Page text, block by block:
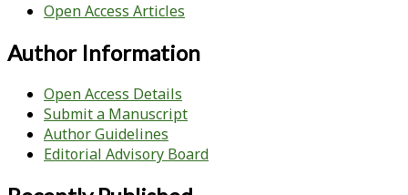
Open Access Articles
Author Information
Open Access Details
Submit a Manuscript
Author Guidelines
Editorial Advisory Board